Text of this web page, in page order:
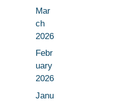
Mar
ch
2026
Febr
uary
2026
Janu